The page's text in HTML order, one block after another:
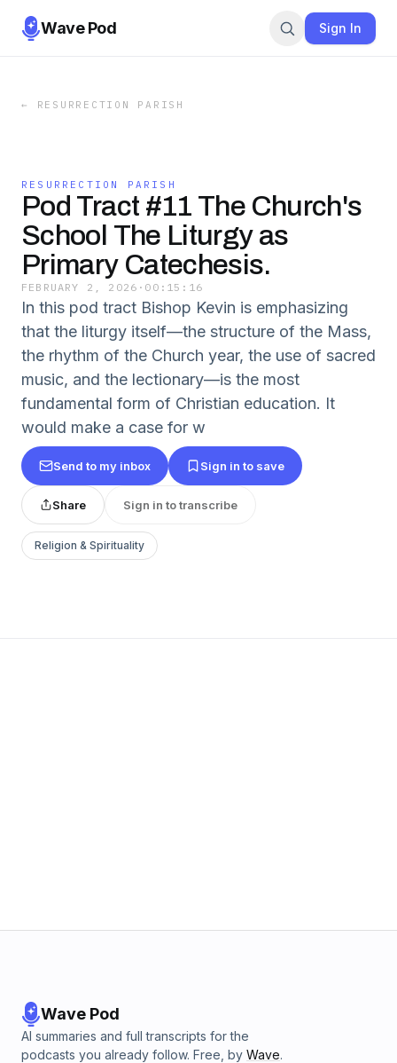
Wave Pod Sign In
← RESURRECTION PARISH
RESURRECTION PARISH
Pod Tract #11 The Church's
School The Liturgy as
Primary Catechesis.
FEBRUARY 2, 2026 · 00:15:16
In this pod tract Bishop Kevin is emphasizing
that the liturgy itself—the structure of the Mass,
the rhythm of the Church year, the use of sacred
music, and the lectionary—is the most
fundamental form of Christian education. It
would make a case for w
Send to my inbox Sign in to save
Share Sign in to transcribe
Religion & Spirituality
Wave Pod
AI summaries and full transcripts for the
podcasts you already follow. Free, by Wave.